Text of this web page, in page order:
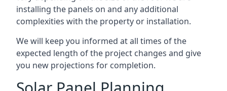
installing the panels on and any additional
complexities with the property or installation.
We will keep you informed at all times of the
expected length of the project changes and give
you new projections for completion.